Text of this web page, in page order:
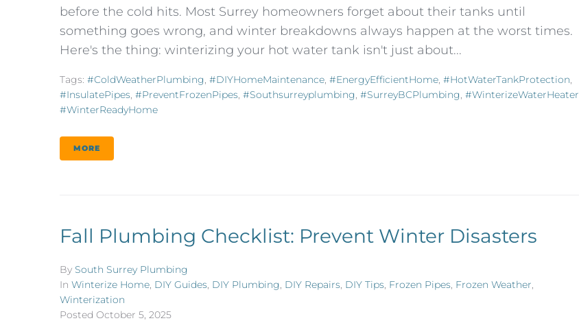
before the cold hits. Most Surrey homeowners forget about their tanks until
something goes wrong, and winter breakdowns always happen at the worst times.
Here's the thing: winterizing your hot water tank isn't just about...
Tags: #ColdWeatherPlumbing, #DIYHomeMaintenance, #EnergyEfficientHome, #HotWaterTankProtection,
#InsulatePipes, #PreventFrozenPipes, #southsurreyplumbing, #SurreyBCPlumbing, #WinterizeWaterHeater
#WinterReadyHome
MORE
Fall Plumbing Checklist: Prevent Winter Disasters
By South Surrey Plumbing
In Winterize Home, DIY Guides, DIY Plumbing, DIY Repairs, DIY Tips, Frozen Pipes, Frozen Weather,
Winterization
Posted October 5, 2025